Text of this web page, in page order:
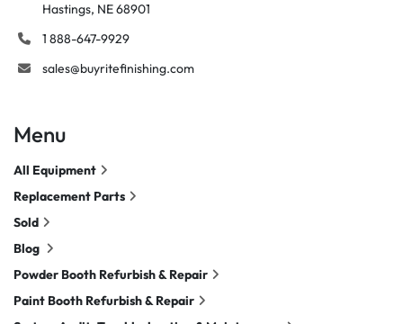
Hastings, NE 68901
1 888-647-9929
sales@buyritefinishing.com
Menu
All Equipment
Replacement Parts
Sold
Blog
Powder Booth Refurbish & Repair
Paint Booth Refurbish & Repair